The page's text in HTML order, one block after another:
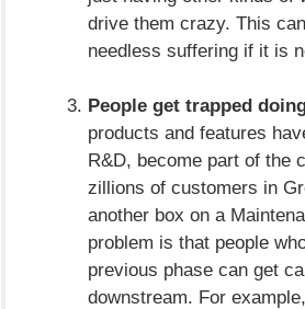
drive them crazy. This
needless suffering if it is
People get trapped
products and features
R&D, become part of the
zillions of customers in
another box on a
problem is that people
previous phase can get
downstream. For